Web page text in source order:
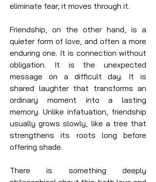
eliminate fear; it moves through it.
Friendship, on the other hand, is a
quieter form of love, and often a more
enduring one. It is connection without
obligation. It is the unexpected
message on a difficult day. It is
shared laughter that transforms an
ordinary moment into a lasting
memory. Unlike infatuation, friendship
usually grows slowly, like a tree that
strengthens its roots long before
offering shade.
There is something deeply